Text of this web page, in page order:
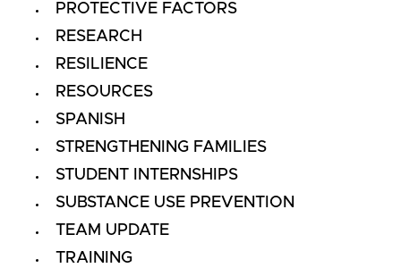
PROTECTIVE FACTORS
RESEARCH
RESILIENCE
RESOURCES
SPANISH
STRENGTHENING FAMILIES
STUDENT INTERNSHIPS
SUBSTANCE USE PREVENTION
TEAM UPDATE
TRAINING